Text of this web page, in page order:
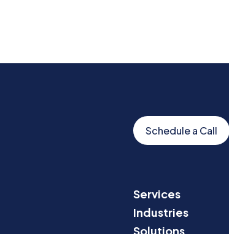
Schedule a Call
Services
Industries
Solutions